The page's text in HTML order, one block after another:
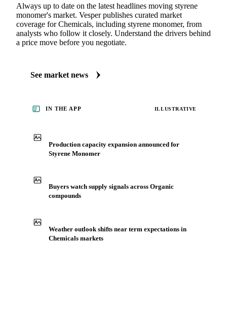
Always up to date on the latest headlines moving styrene
monomer's market. Vesper publishes curated market
coverage for Chemicals, including styrene monomer, from
analysts who follow it closely. Understand the drivers behind
a price move before you negotiate.
See market news
IN THE APP ILLUSTRATIVE
Production capacity expansion announced for
Styrene Monomer
Buyers watch supply signals across Organic
compounds
Weather outlook shifts near term expectations in
Chemicals markets